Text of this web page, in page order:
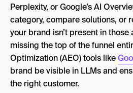
Perplexity, or Google’s AI
category, compare solutions, or
your brand isn’t present in those
missing the top of the funnel
Optimization (AEO) tools like
brand be visible in LLMs and
the right customer.